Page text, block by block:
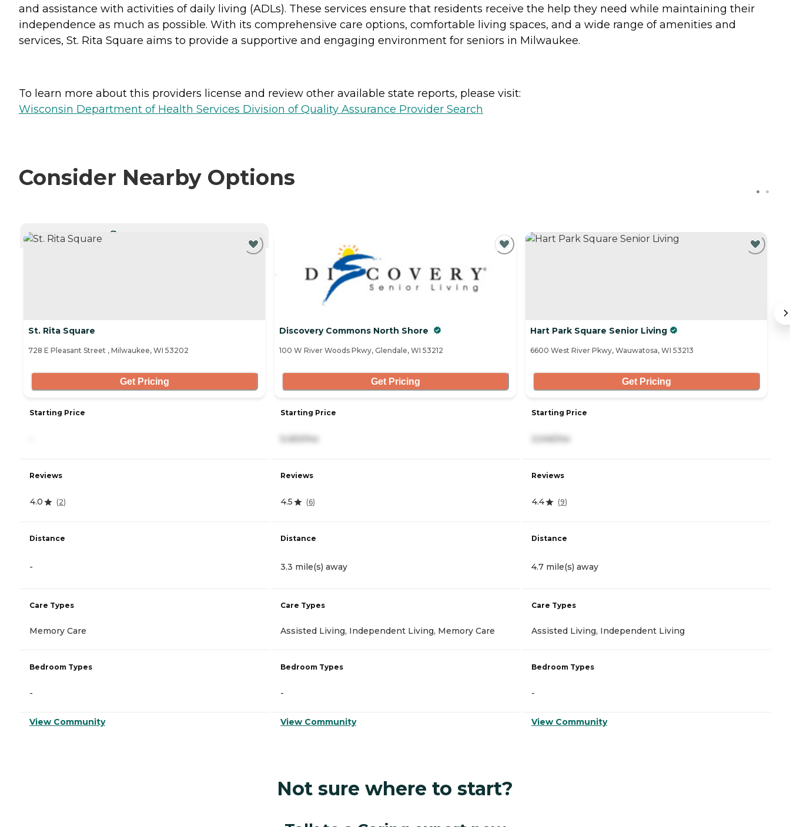
and assistance with activities of daily living (ADLs). These services ensure that residents receive the help they need while maintaining their
independence as much as possible. With its comprehensive care options, comfortable living spaces, and a wide range of amenities and
services, St. Rita Square aims to provide a supportive and engaging environment for seniors in Milwaukee.
To learn more about this providers license and review other available state reports, please visit:
Wisconsin Department of Health Services Division of Quality Assurance Provider Search
Consider Nearby Options
St. Rita Square
728 E Pleasant Street , Milwaukee, WI 53202
Get Pricing
Starting Price
Reviews
4.0 (2)
Distance
-
Care Types
Memory Care
Bedroom Types
-
View Community
Discovery Commons North Shore
100 W River Woods Pkwy, Glendale, WI 53212
Get Pricing
Starting Price
Reviews
4.5 (6)
Distance
3.3 mile(s) away
Care Types
Assisted Living, Independent Living, Memory Care
Bedroom Types
-
View Community
Hart Park Square Senior Living
6600 West River Pkwy, Wauwatosa, WI 53213
Get Pricing
Starting Price
Reviews
4.4 (9)
Distance
4.7 mile(s) away
Care Types
Assisted Living, Independent Living
Bedroom Types
-
View Community
Not sure where to start?